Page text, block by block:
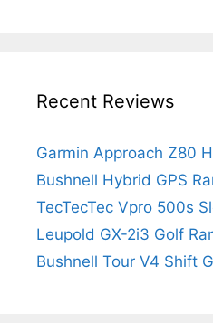
Recent Reviews
Garmin Approach Z80
Bushnell Hybrid GPS
TecTecTec Vpro 500s
Leupold GX-2i3 Golf
Bushnell Tour V4 Shift